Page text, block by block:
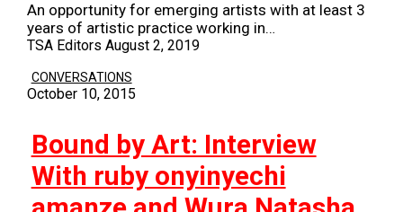
An opportunity for emerging artists with at least 3
years of artistic practice working in…
TSA Editors August 2, 2019
CONVERSATIONS
October 10, 2015
Bound by Art: Interview
With ruby onyinyechi